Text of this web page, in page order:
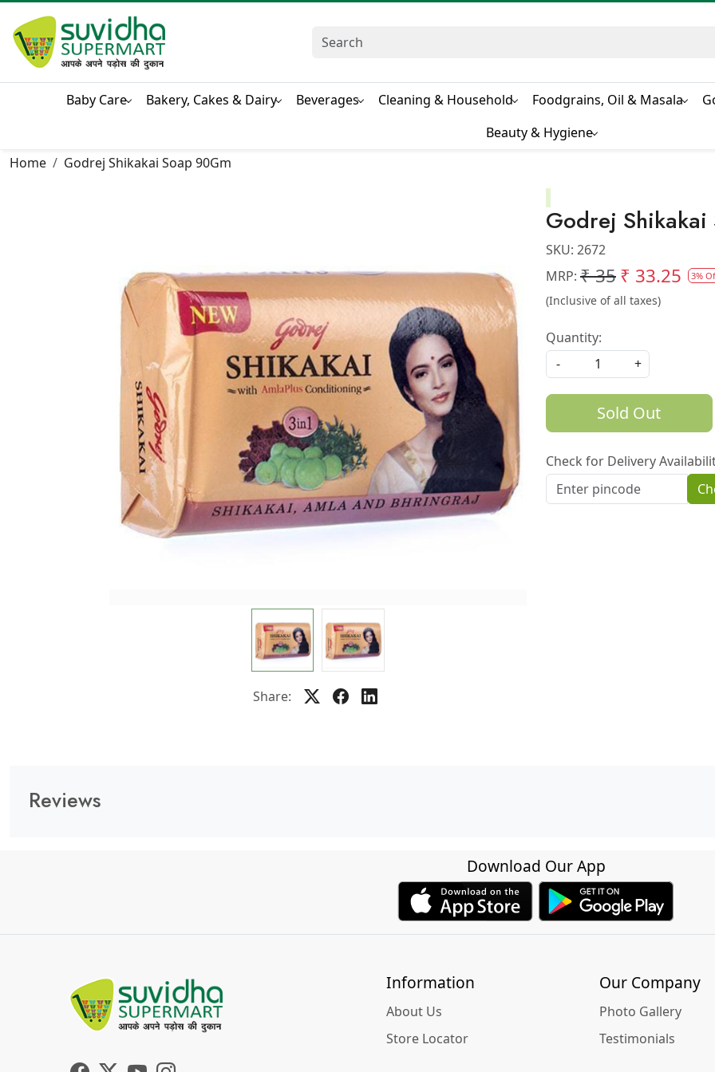
Baby Care Bakery, Cakes & Dairy Beverages Cleaning & Household Foodgrains, Oil & Masala
Beauty & Hygiene
Home
Godrej Shikakai Soap 90Gm
Share:
Godrej Shikakai
SKU: 2672
MRP: ₹ 35₹ 33.25 3%
(Inclusive of all taxes)
Quantity:
-
+
Sold Out
Check for Delivery
Reviews
Download Our App
Information
About Us
Store Locator
Our Company
Photo Gallery
Testimonials